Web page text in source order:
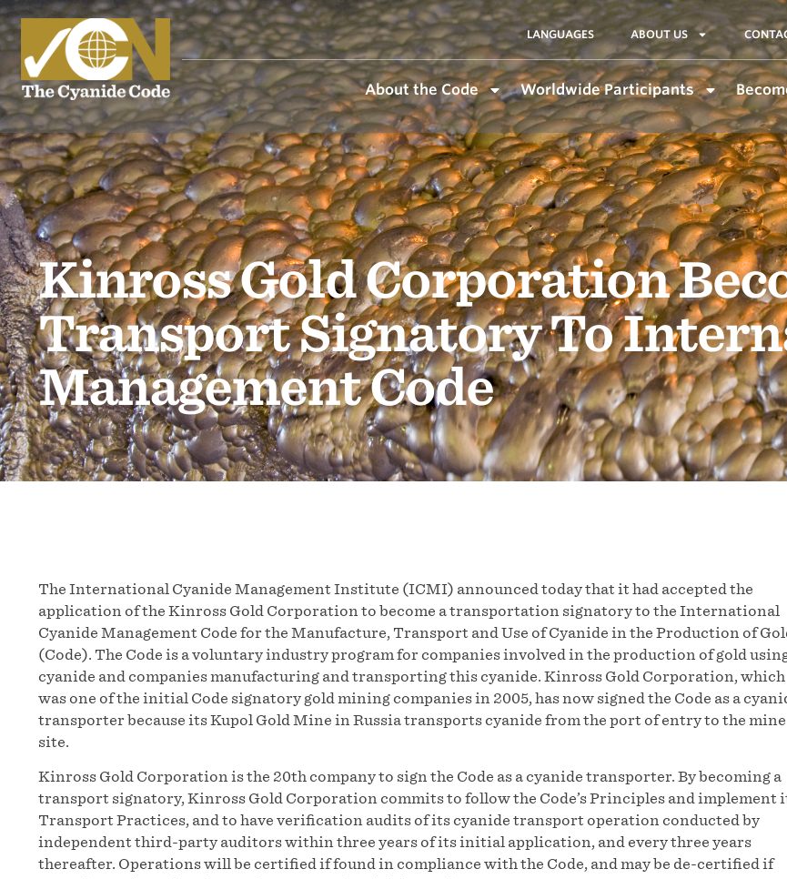
LANGUAGES ABOUT US
About the Code Worldwide Participants
Kinross Gold Corporation
Transport Signatory To
Management Code
The International Cyanide Management Institute (ICMI) announced today that it had accepted the
application of the Kinross Gold Corporation to become a transportation signatory to the International
Cyanide Management Code for the Manufacture, Transport and Use of Cyanide in the Production of
(Code). The Code is a voluntary industry program for companies involved in the production of gold
cyanide and companies manufacturing and transporting this cyanide. Kinross Gold Corporation, which
was one of the initial Code signatory gold mining companies in 2005, has now signed the Code as a
transporter because its Kupol Gold Mine in Russia transports cyanide from the port of entry to the mine
site.
Kinross Gold Corporation is the 20th company to sign the Code as a cyanide transporter. By becoming a
transport signatory, Kinross Gold Corporation commits to follow the Code’s Principles and implement
Transport Practices, and to have verification audits of its cyanide transport operation conducted by
independent third-party auditors within three years of its initial application, and every three years
thereafter. Operations will be certified if found in compliance with the Code, and may be de-certified if